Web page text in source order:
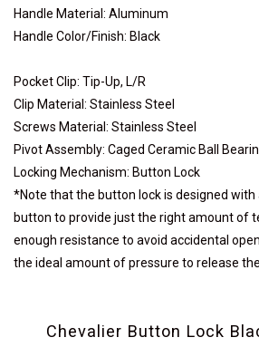
Handle Material: Aluminum
Handle Color/Finish: Black
Pocket Clip: Tip-Up, L/R
Clip Material: Stainless Steel
Screws Material: Stainless Steel
Pivot Assembly: Caged Ceramic Ball
Locking Mechanism: Button Lock
*Note that the button lock is designed with
button to provide just the right amount of
enough resistance to avoid accidental
the ideal amount of pressure to release
Chevalier Button Lock